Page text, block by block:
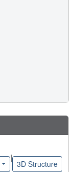
|
3D Structure